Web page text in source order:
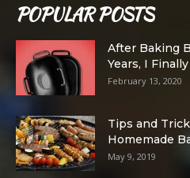
POPULAR POSTS
After Baking
Years, I
February 13, 2020
Tips and
Homemade
May 9, 2019